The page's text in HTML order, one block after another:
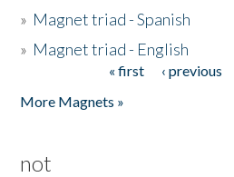
» Magnet triad - Spanish
» Magnet triad - English
« first ‹ previous
More Magnets »
not